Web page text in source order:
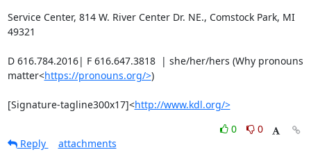
Service Center, 814 W. River Center Dr. NE., Comstock Park, MI
49321
D 616.784.2016| F 616.647.3818  | she/her/hers (Why pronouns
matter<https://pronouns.org/>)
[Signature-tagline300x17]<http://www.kdl.org/>
0
0
Reply
attachments